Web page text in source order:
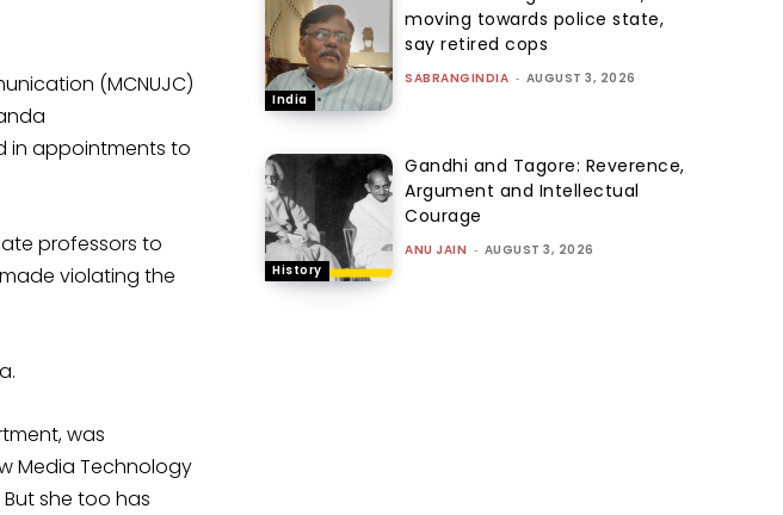
(MCNUJC)
in appointments to
professors to
violating the
was
Media Technology
she too has
India
moving towards police state,
say retired cops
SABRANGINDIA - AUGUST 3, 2026
History
Gandhi and Tagore: Reverence,
Argument and Intellectual
Courage
ANU JAIN - AUGUST 3, 2026